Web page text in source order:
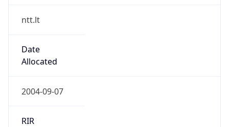
ntt.lt
Date
Allocated
2004-09-07
RIR